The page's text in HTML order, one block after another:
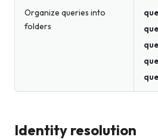
Organize queries into
folders
Identity resolution